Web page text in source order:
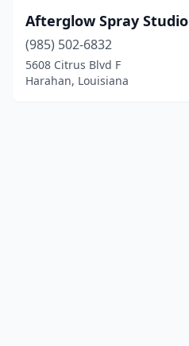
Afterglow Spray Studio
(985) 502-6832
5608 Citrus Blvd F
Harahan, Louisiana